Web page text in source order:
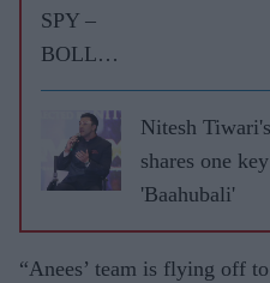
SPY –
BOLLY
WOOD
GOSSIP
WITH
ASJAD
Nitesh
shares one
'Baahubali'
“Anees’ team is flying off